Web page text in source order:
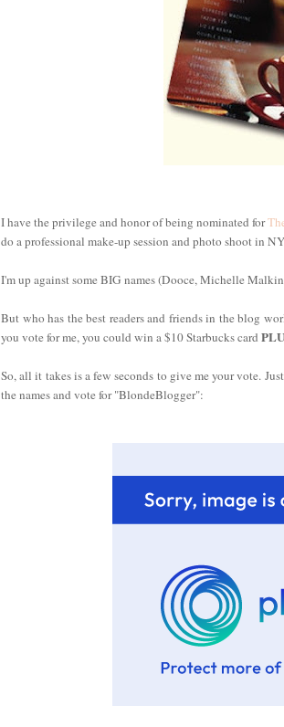
I have the privilege and honor of being nominated for
do a professional make-up session and photo shoot in
I'm up against some BIG names (Dooce, Michelle
But who has the best readers and friends in the blog
you vote for me, you could win a $10 Starbucks card
So, all it takes is a few seconds to give me your vote.
the names and vote for "BlondeBlogger":